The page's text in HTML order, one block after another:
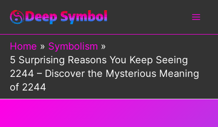
Skip
content
Home
Symbolism
5 Surprising Reasons You Keep Seeing
2244 – Discover the Mysterious Meaning
of 2244